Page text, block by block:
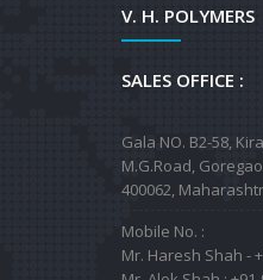
V. H. POLYMERS
SALES OFFICE :
Gala NO. B2-58,
M.G.Road,
400062,
Mobile No. :
Mr. Haresh Shah -